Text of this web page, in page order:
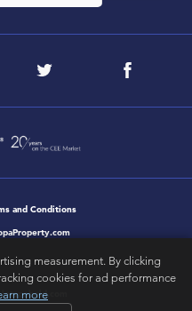
and Conditions
letsgobold.com
measurement. By clicking
cookies for ad performance
more